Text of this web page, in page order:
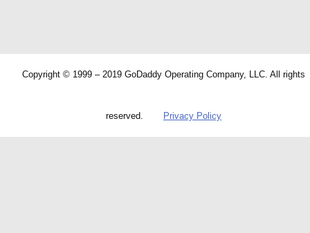
Copyright © 1999 – 2019 GoDaddy Operating Company, LLC. All rights
reserved. Privacy Policy